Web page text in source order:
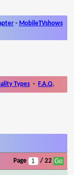
- MobileTVshows
Types - F.A.Q.
Page / 22